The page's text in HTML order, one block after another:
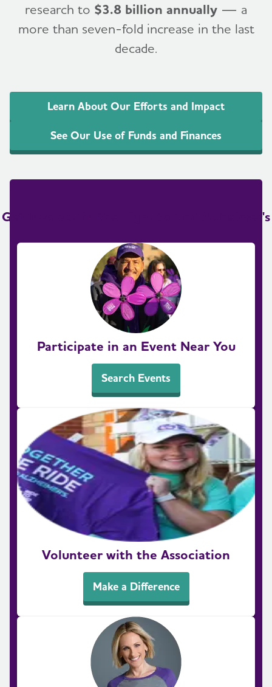
research to $3.8 billion annually — a
more than seven-fold increase in the last
decade.
Learn About Our Efforts and Impact
See Our Use of Funds and Finances
Get Involved in the Fight to End Alzheimer's
Participate in an Event Near You
Search Events
Volunteer with the Association
Make a Difference